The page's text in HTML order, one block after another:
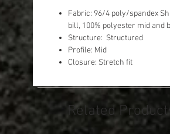
Fabric: 96/4 poly/spandex
bill, 100% polyester mid and
Structure: Structured
Profile: Mid
Closure: Stretch fit
Related